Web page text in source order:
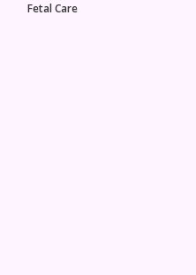
Fetal Care